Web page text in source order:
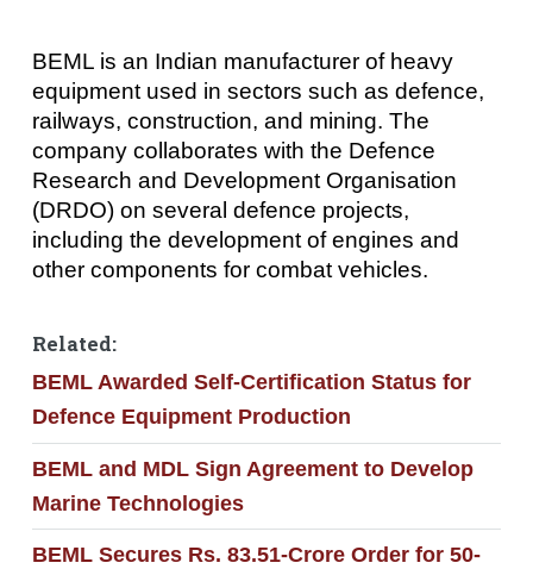
BEML is an Indian manufacturer of heavy
equipment used in sectors such as defence,
railways, construction, and mining. The
company collaborates with the Defence
Research and Development Organisation
(DRDO) on several defence projects,
including the development of engines and
other components for combat vehicles.
Related:
BEML Awarded Self-Certification Status for
Defence Equipment Production
BEML and MDL Sign Agreement to Develop
Marine Technologies
BEML Secures Rs. 83.51-Crore Order for 50-